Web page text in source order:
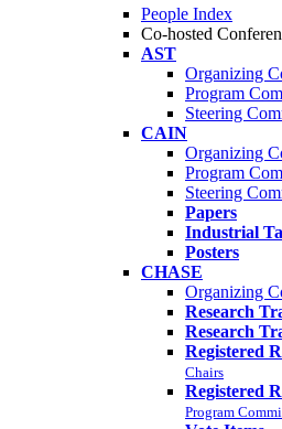
People Index
Co-hosted
AST
Organizing
Program
Steering
CAIN
Organizing
Program
Steering
Papers
Industrial
Posters
CHASE
Organizing
Research
Research
Registered
Chairs
Registered
Program